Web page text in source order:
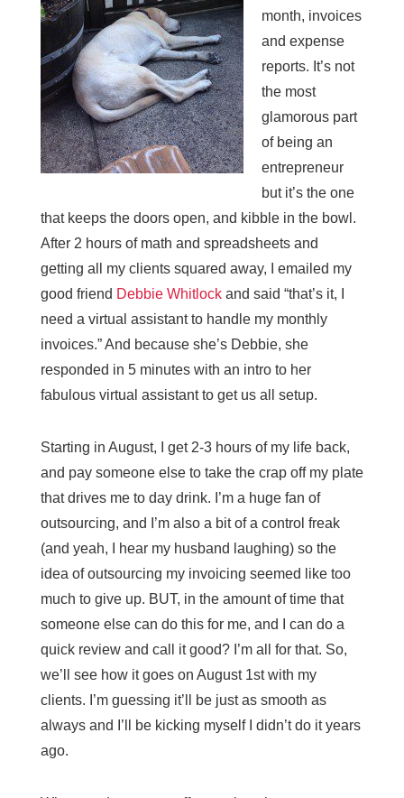
month, invoices
and expense
reports. It’s not
the most
glamorous part
of being an
entrepreneur
but it’s the one
that keeps the doors open, and kibble in the bowl.
After 2 hours of math and spreadsheets and
getting all my clients squared away, I emailed my
good friend Debbie Whitlockand said “that’s it, I
need a virtual assistant to handle my monthly
invoices.” And because she’s Debbie, she
responded in 5 minutes with an intro to her
fabulous virtual assistant to get us all setup.
Starting in August, I get 2-3 hours of my life back,
and pay someone else to take the crap off my plate
that drives me to day drink. I’m a huge fan of
outsourcing, and I’m also a bit of a control freak
(and yeah, I hear my husband laughing) so the
idea of outsourcing my invoicing seemed like too
much to give up. BUT, in the amount of time that
someone else can do this for me, and I can do a
quick review and call it good? I’m all for that. So,
we’ll see how it goes on August 1st with my
clients. I’m guessing it’ll be just as smooth as
always and I’ll be kicking myself I didn’t do it years
ago.